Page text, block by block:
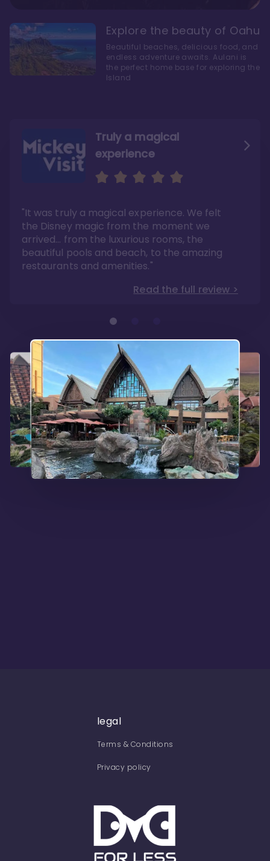
Truly a magical
experience
"It was truly a magical experience. We felt
the Disney magic from the moment we
arrived… from the luxurious rooms, the
beautiful pools and beach, to the amazing
restaurants and amenities."
Read the full review >
We fell in love with Aulani
"it also offers so much more than any US
Disney resort-hotel in terms of quality"
Read the full review >
Aulani is a fantastic
option
Whenever I visit Hawaii, there is only one
hotel that I will ever stay in, and that’s
Disney’s Aulani Resort and Spa
Read the full review >
Explore the beauty of Oahu
Beautiful beaches, delicious food, and
endless adventure awaits. Aulani is
the perfect home base for exploring the
Island
legal
Terms & Conditions
Privacy policy